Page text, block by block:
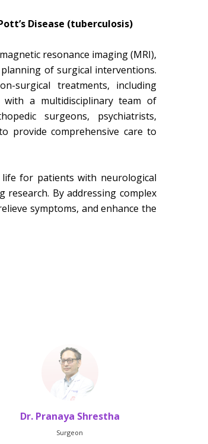
Disease (tuberculosis)
resonance imaging (MRI),
of surgical interventions.
surgical treatments, including
with a multidisciplinary team of
surgeons, psychiatrists,
provide comprehensive care to
for patients with neurological
By addressing complex
symptoms, and enhance the
Dr. Pranaya Shrestha
Surgeon